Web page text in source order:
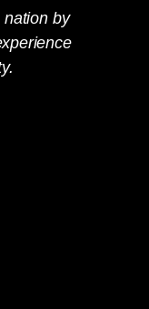
nation by